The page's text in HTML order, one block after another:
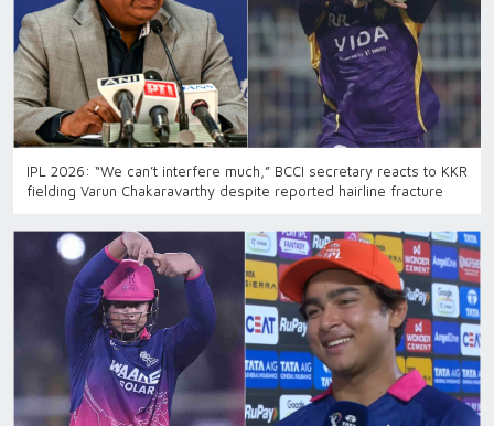
IPL 2026: “We can’t interfere much,” BCCI secretary reacts to KKR
fielding Varun Chakaravarthy despite reported hairline fracture